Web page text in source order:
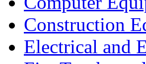
Construction
Electrical and